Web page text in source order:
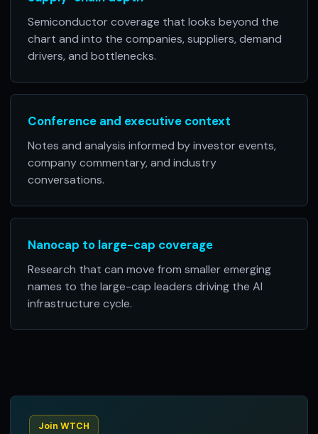
Semiconductor coverage that looks beyond the
chart and into the companies, suppliers, demand
drivers, and bottlenecks.
Conference and executive context
Notes and analysis informed by investor events,
company commentary, and industry
conversations.
Nanocap to large-cap coverage
Research that can move from smaller emerging
names to the large-cap leaders driving the AI
infrastructure cycle.
Join WTCH